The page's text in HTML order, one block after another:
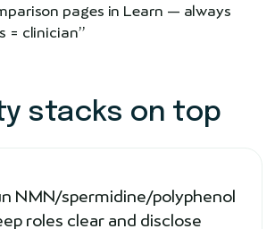
pages in Learn — always
= clinician”
stacks on top
NMN/spermidine/polyphenol
roles clear and disclose